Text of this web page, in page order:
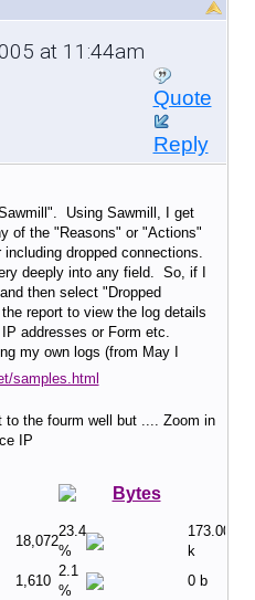
at 11:44am
Quote
Reply
Using Sawmill, I get
of the "Reasons" or "Actions"
dropped connections.
deeply into any field. So, if I
then select "Dropped
report to view the log details
addresses or Form etc.
my own logs (from May I
samples.html
the fourm well but .... Zoom in
IP
Bytes
18,072
23.4
%
173.00
k
1,610
2.1
%
0 b